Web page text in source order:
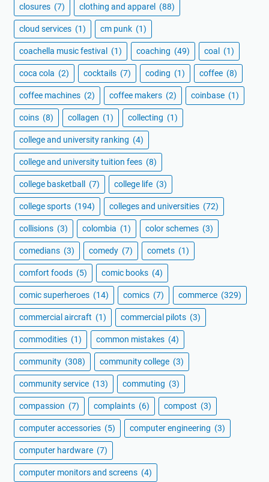
closures (7) clothing and apparel (88)
cloud services (1) cm punk (1)
coachella music festival (1) coaching (49) coal (1)
coca cola (2) cocktails (7) coding (1) coffee (8)
coffee machines (2) coffee makers (2) coinbase (1)
coins (8) collagen (1) collecting (1)
college and university ranking (4)
college and university tuition fees (8)
college basketball (7) college life (3)
college sports (194) colleges and universities (72)
collisions (3) colombia (1) color schemes (3)
comedians (3) comedy (7) comets (1)
comfort foods (5) comic books (4)
comic superheroes (14) comics (7) commerce (329)
commercial aircraft (1) commercial pilots (3)
commodities (1) common mistakes (4)
community (308) community college (3)
community service (13) commuting (3)
compassion (7) complaints (6) compost (3)
computer accessories (5) computer engineering (3)
computer hardware (7)
computer monitors and screens (4)